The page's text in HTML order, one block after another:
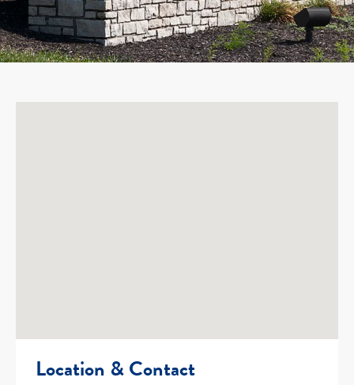
Location & Contact